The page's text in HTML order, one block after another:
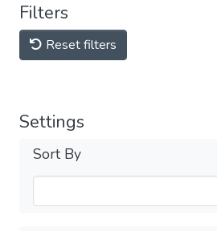
Filters
Reset filters
Settings
Sort By